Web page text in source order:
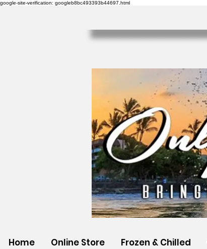
google-site-verification: googleb8bc493393b44697.html
Home Online Store Frozen & Chilled